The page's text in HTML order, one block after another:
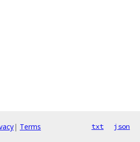
| Terms txt json